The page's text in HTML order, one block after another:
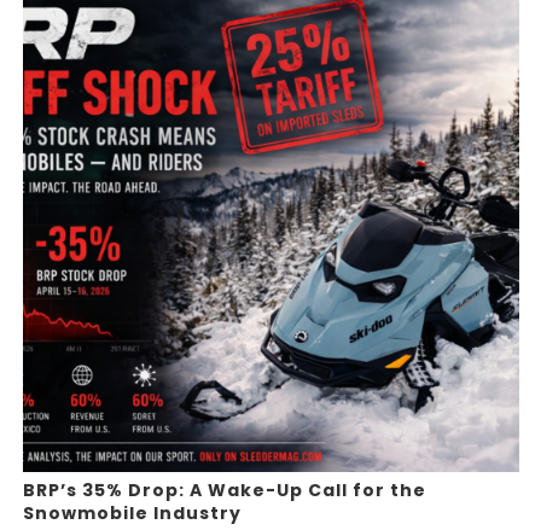
BRP’s 35% Drop: A Wake-Up Call for the
Snowmobile Industry